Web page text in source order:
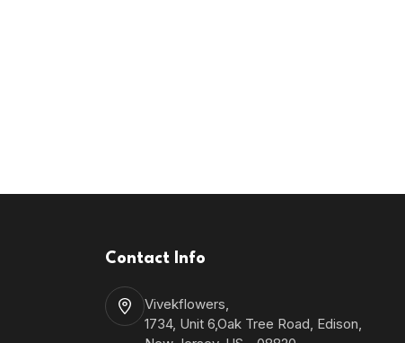
Contact Info
Vivekflowers,
1734, Unit 6,Oak Tree Road, Edison,